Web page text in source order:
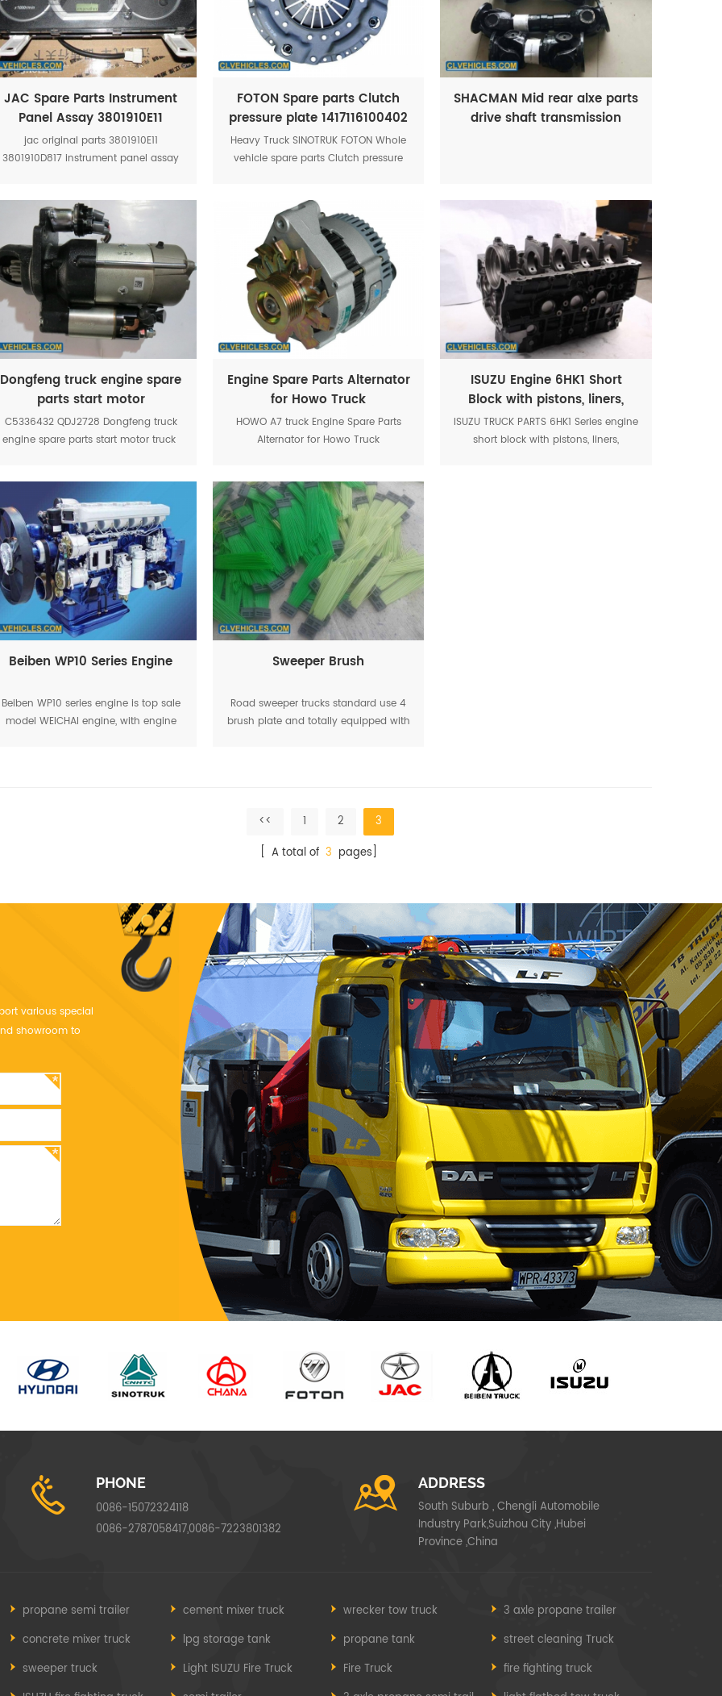
JAC Spare Parts Instrument
Panel Assay 3801910E11
jac original parts 3801910E11
3801910D817 instrument panel assay
FOTON Spare parts Clutch
pressure plate 1417116100402
Heavy Truck SINOTRUK FOTON Whole
vehicle spare parts Clutch pressure
SHACMAN Mid rear alxe parts
drive shaft transmission
Dongfeng truck engine spare
parts start motor
C5336432 QDJ2728 Dongfeng truck
engine spare parts start motor truck
Engine Spare Parts Alternator
for Howo Truck
VG1560090012
HOWO A7 truck Engine Spare Parts
Alternator for Howo Truck
ISUZU Engine 6HK1 Short
Block with pistons, liners,
crankshaft
ISUZU TRUCK PARTS 6HK1 Series engine
short block with pistons, liners,
Beiben WP10 Series Engine
Beiben WP10 series engine is top sale
model WEICHAI engine, with engine
Sweeper Brush
Road sweeper trucks standard use 4
brush plate and totally equipped with
<< 1 2
3
[ A total of 3 pages]
various special
showroom to
PHONE
0086-15072324118
0086-2787058417,0086-7223801382
ADDRESS
South Suburb , Chengli Automobile
Industry Park,Suizhou City ,Hubei
Province ,China
propane semi trailer cement mixer truck wrecker tow truck
3 axle propane trailer
concrete mixer truck
lpg storage tank propane tank
street cleaning Truck
sweeper truck
Light ISUZU Fire Truck Fire Truck
fire fighting truck